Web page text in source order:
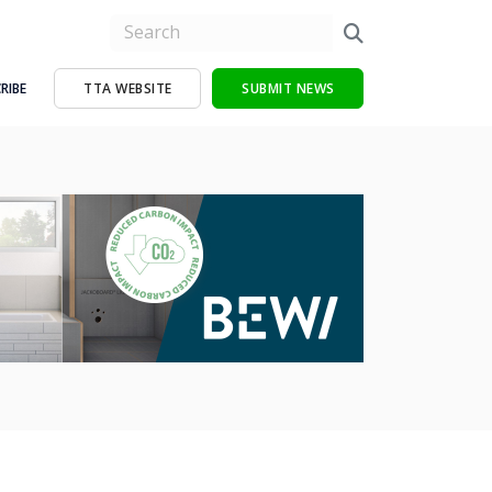
TTA WEBSITE SUBMIT NEWS